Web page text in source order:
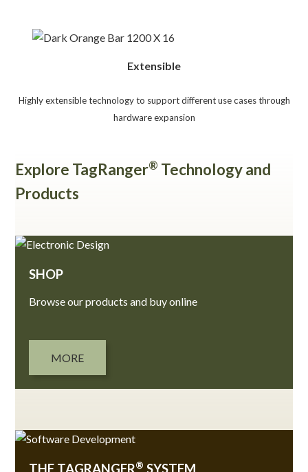
Extensible
Highly extensible technology to support different use cases through
hardware expansion
Explore TagRanger® Technology and
Products
SHOP
Browse our products and buy online
MORE
THE TAGRANGER® SYSTEM